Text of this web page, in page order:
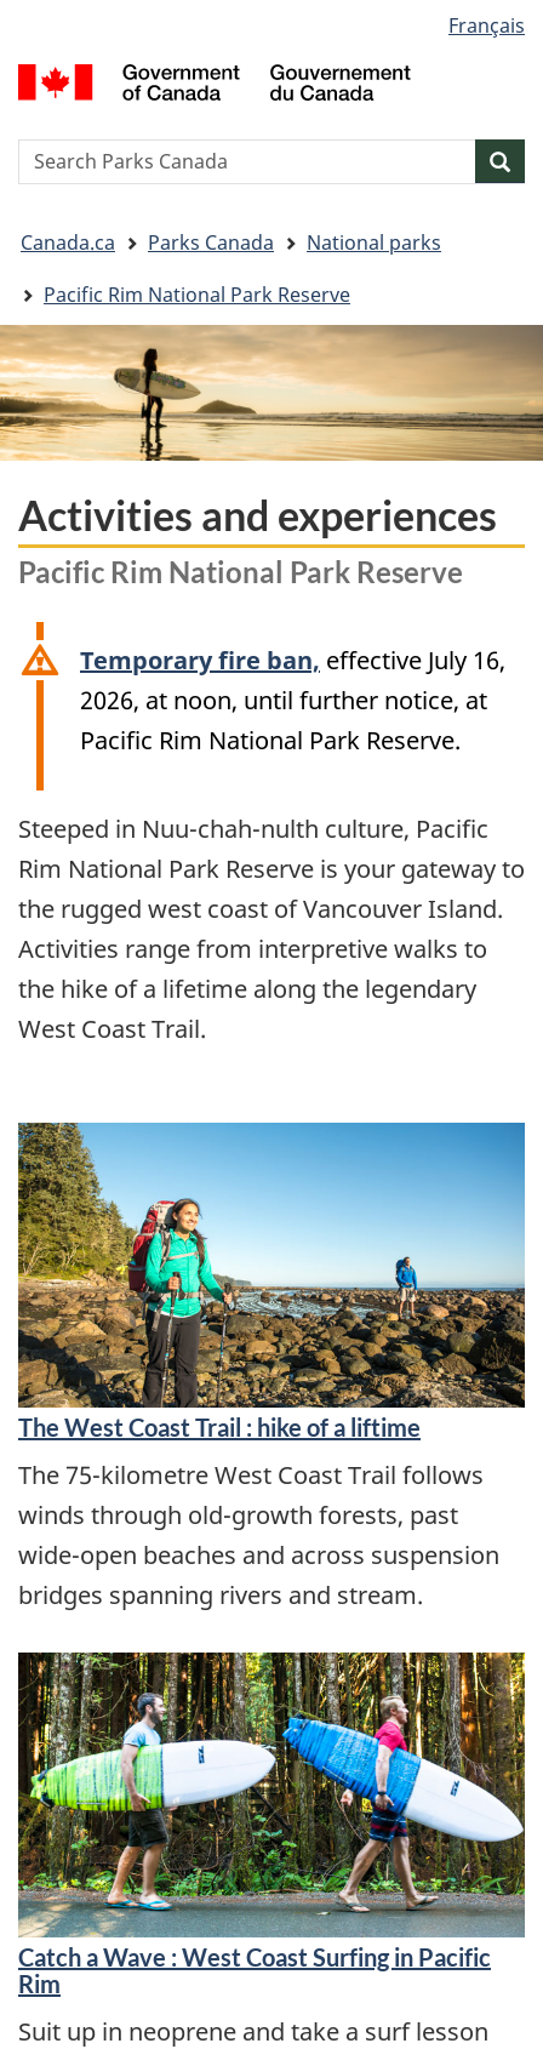
to
main
to
"About
to
basic
version
selection
Français
Search
are
here:
Canada.ca Parks Canada
National parks
Pacific Rim National Park Reserve
Activities and experiences
Pacific Rim National Park Reserve
Temporary fire ban, effective July 16,
2026, at noon, until further notice, at
Pacific Rim National Park Reserve.
Steeped in Nuu-chah-nulth culture, Pacific
Rim National Park Reserve is your gateway to
the rugged west coast of Vancouver Island.
Activities range from interpretive walks to
the hike of a lifetime along the legendary
West Coast Trail.
The West Coast Trail : hike of a liftime
The 75-kilometre West Coast Trail follows
winds through old-growth forests, past
wide-open beaches and across suspension
bridges spanning rivers and stream.
Catch a Wave : West Coast Surfing in Pacific
Rim
Suit up in neoprene and take a surf lesson